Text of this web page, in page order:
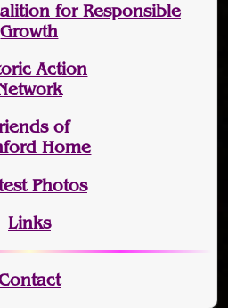
for Responsible
Growth
Action
of
Home
Photos
Links